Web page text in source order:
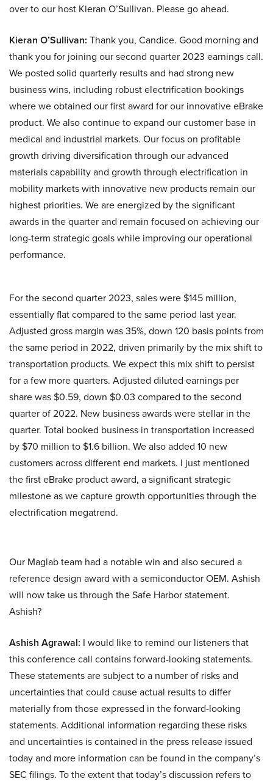
over to our host Kieran O’Sullivan. Please go ahead.
Kieran O’Sullivan: Thank you, Candice. Good morning and
thank you for joining our second quarter 2023 earnings call.
We posted solid quarterly results and had strong new
business wins, including robust electrification bookings
where we obtained our first award for our innovative eBrake
product. We also continue to expand our customer base in
medical and industrial markets. Our focus on profitable
growth driving diversification through our advanced
materials capability and growth through electrification in
mobility markets with innovative new products remain our
highest priorities. We are energized by the significant
awards in the quarter and remain focused on achieving our
long-term strategic goals while improving our operational
performance.
For the second quarter 2023, sales were $145 million,
essentially flat compared to the same period last year.
Adjusted gross margin was 35%, down 120 basis points from
the same period in 2022, driven primarily by the mix shift to
transportation products. We expect this mix shift to persist
for a few more quarters. Adjusted diluted earnings per
share was $0.59, down $0.03 compared to the second
quarter of 2022. New business awards were stellar in the
quarter. Total booked business in transportation increased
by $70 million to $1.6 billion. We also added 10 new
customers across different end markets. I just mentioned
the first eBrake product award, a significant strategic
milestone as we capture growth opportunities through the
electrification megatrend.
Our Maglab team had a notable win and also secured a
reference design award with a semiconductor OEM. Ashish
will now take us through the Safe Harbor statement.
Ashish?
Ashish Agrawal: I would like to remind our listeners that
this conference call contains forward-looking statements.
These statements are subject to a number of risks and
uncertainties that could cause actual results to differ
materially from those expressed in the forward-looking
statements. Additional information regarding these risks
and uncertainties is contained in the press release issued
today and more information can be found in the company’s
SEC filings. To the extent that today’s discussion refers to